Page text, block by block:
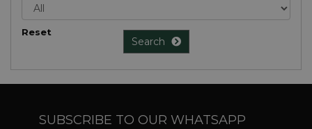
Reset
Search
SUBSCRIBE TO OUR WHATSAPP